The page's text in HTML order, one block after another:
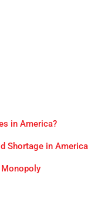
in America?
Shortage in America
Monopoly